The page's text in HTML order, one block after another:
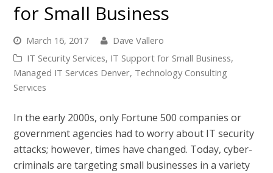
for Small Business
March 16, 2017
Dave Vallero
IT Security Services, IT Support for Small Business,
Managed IT Services Denver, Technology Consulting
Services
In the early 2000s, only Fortune 500 companies or
government agencies had to worry about IT security
attacks; however, times have changed. Today, cyber-
criminals are targeting small businesses in a variety